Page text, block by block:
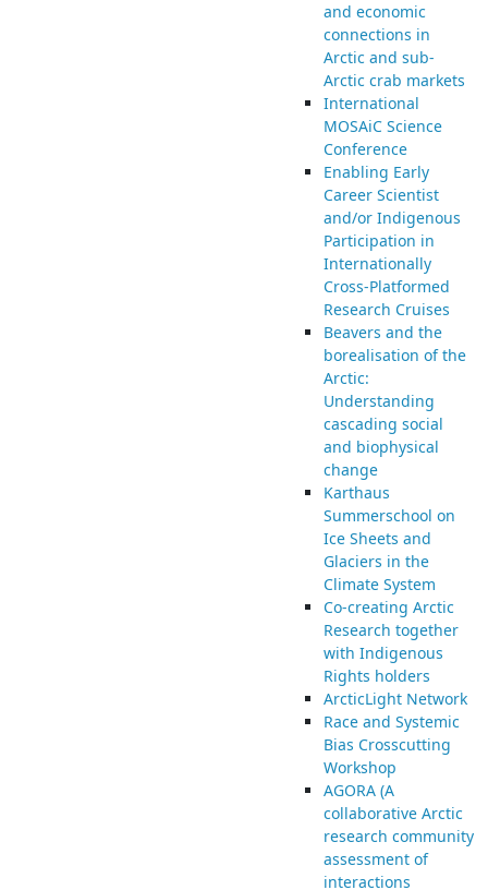
and economic
connections in
Arctic and sub-
Arctic crab markets
International
MOSAiC Science
Conference
Enabling Early
Career Scientist
and/or Indigenous
Participation in
Internationally
Cross-Platformed
Research Cruises
Beavers and the
borealisation of the
Arctic:
Understanding
cascading social
and biophysical
change
Karthaus
Summerschool on
Ice Sheets and
Glaciers in the
Climate System
Co-creating Arctic
Research together
with Indigenous
Rights holders
ArcticLight Network
Race and Systemic
Bias Crosscutting
Workshop
AGORA (A
collaborative Arctic
research community
assessment of
interactions